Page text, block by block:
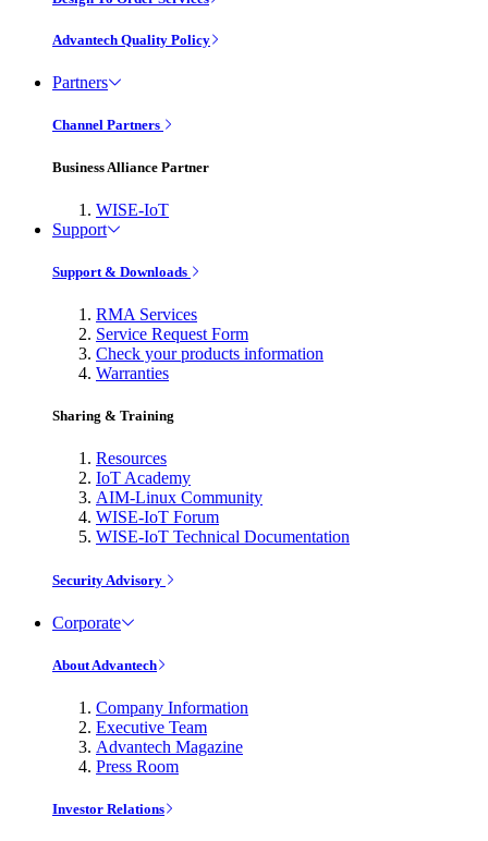
Advantech Quality Policy
Partners
Channel Partners
Business Alliance Partner
WISE-IoT
Support
Support & Downloads
RMA Services
Service Request Form
Check your products information
Warranties
Sharing & Training
Resources
IoT Academy
AIM-Linux Community
WISE-IoT Forum
WISE-IoT Technical Documentation
Security Advisory
Corporate
About Advantech
Company Information
Executive Team
Advantech Magazine
Press Room
Investor Relations